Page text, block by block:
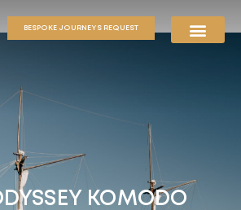
BESPOKE JOURNEYS REQUEST
KOMODO